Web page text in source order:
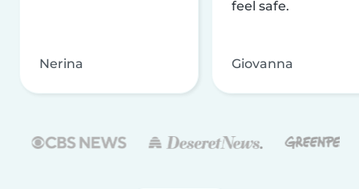
Nerina
feel safe.
Giovanna